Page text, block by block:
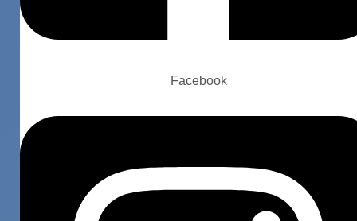
Facebook